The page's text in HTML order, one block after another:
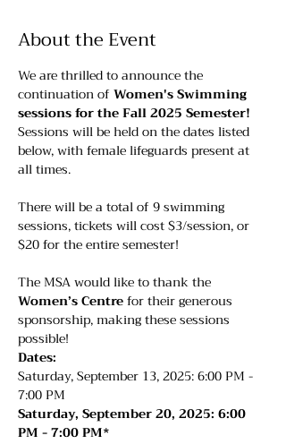
About the Event
We are thrilled to announce the
continuation of Women's Swimming
sessions for the Fall 2025 Semester!
Sessions will be held on the dates listed
below, with female lifeguards present at
all times.
There will be a total of 9 swimming
sessions, tickets will cost $3/session, or
$20 for the entire semester!
The MSA would like to thank the
Women’s Centre for their generous
sponsorship, making these sessions
possible!
Dates:
Saturday, September 13, 2025: 6:00 PM -
7:00 PM
Saturday, September 20, 2025: 6:00
PM - 7:00 PM*